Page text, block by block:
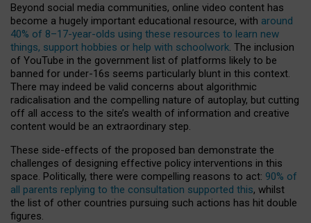
Beyond social media communities, online video content has
become a hugely important educational resource, with around
40% of 8–17-year-olds using these resources to learn new
things, support hobbies or help with schoolwork. The inclusion
of YouTube in the government list of platforms likely to be
banned for under-16s seems particularly blunt in this context.
There may indeed be valid concerns about algorithmic
radicalisation and the compelling nature of autoplay, but cutting
off all access to the site’s wealth of information and creative
content would be an extraordinary step.
These side-effects of the proposed ban demonstrate the
challenges of designing effective policy interventions in this
space. Politically, there were compelling reasons to act: 90% of
all parents replying to the consultation supported this, whilst
the list of other countries pursuing such actions has hit double
figures.